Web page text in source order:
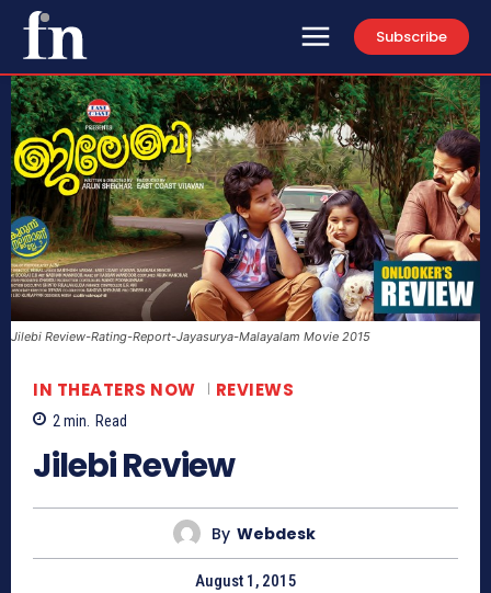
Subscribe
Jilebi Review-Rating-Report-Jayasurya-Malayalam Movie 2015
IN THEATERS NOW REVIEWS
2min. Read
Jilebi Review
By Webdesk
August 1, 2015